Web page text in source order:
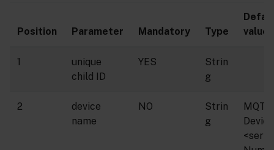
Position Parameter Mandatory Type
value
1
unique
child ID
YES
Strin
g
2
device
name
NO
Strin
g
MQTT
Device
<serial